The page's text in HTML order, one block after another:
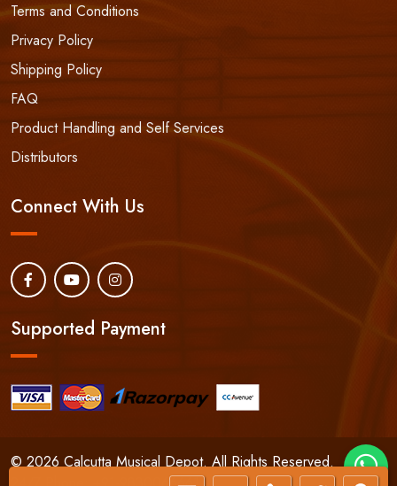
Terms and Conditions
Privacy Policy
Shipping Policy
FAQ
Product Handling and Self Services
Distributors
Connect With Us
Supported Payment
© 2026 Calcutta Musical Depot. All Rights Reserved.